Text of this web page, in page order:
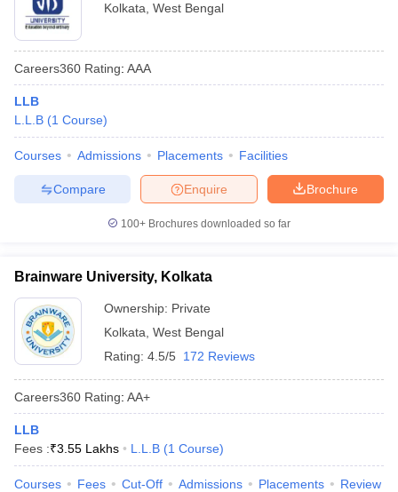
Kolkata West Bengal
Careers360 Rating: AAA
LLB
L.L.B (1 Course)
Courses Admissions Placements Facilities
Brochure
Enquire
Compare
100+ Brochures downloaded so far
Brainware University, Kolkata
Ownership: Private
Kolkata West Bengal
Rating: 4.5/5 172 Reviews
Careers360 Rating: AA+
LLB
Fees :₹3.55 Lakhs L.L.B (1 Course)
Courses Fees Cut-Off Admissions Placements Review